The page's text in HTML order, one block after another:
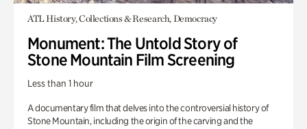
ATL History, Collections & Research, Democracy
Monument: The Untold Story of
Stone Mountain Film Screening
Less than 1 hour
A documentary film that delves into the controversial history of
Stone Mountain, including the origin of the carving and the